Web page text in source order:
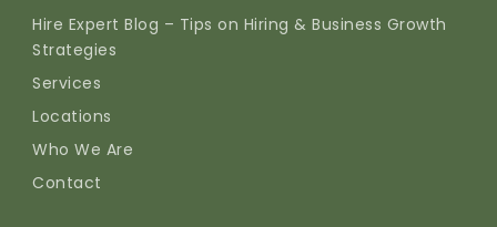
Hire Expert Blog – Tips on Hiring & Business Growth
Strategies
Services
Locations
Who We Are
Contact